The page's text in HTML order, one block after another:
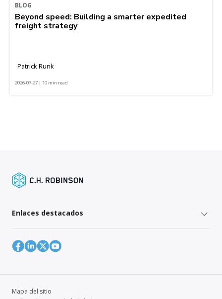
BLOG
Beyond speed: Building a smarter expedited
freight strategy
Patrick Runk
2026-07-27 | 10 min read
Enlaces destacados
Mapa del sitio